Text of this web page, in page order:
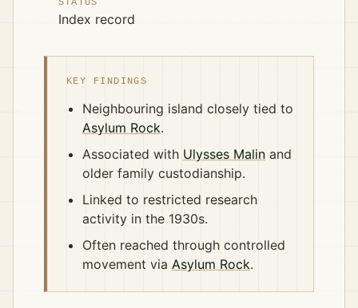
STATUS
Index record
KEY FINDINGS
Neighbouring island closely tied to
Asylum Rock.
Associated with Ulysses Malin and
older family custodianship.
Linked to restricted research
activity in the 1930s.
Often reached through controlled
movement via Asylum Rock.